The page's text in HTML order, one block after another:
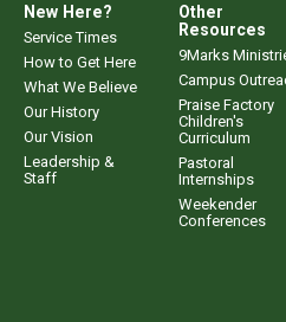
New Here?
Service Times
How to Get Here
What We Believe
Our History
Our Vision
Leadership &
Staff
Other
Resources
9Marks
Campus
Praise Factory
Children's
Curriculum
Pastoral
Internships
Weekender
Conferences